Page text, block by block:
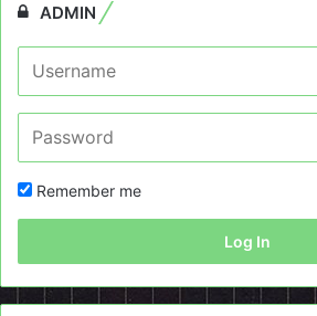
ADMIN
Remember me
Log In